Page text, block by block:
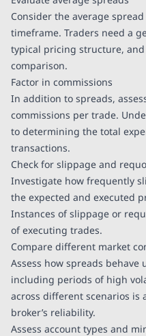
Consider the average
timeframe. Traders need a
typical pricing structure,
comparison.
Factor in commissions
In addition to spreads,
commissions per trade.
to determining the total
transactions.
Check for slippage and
Investigate how frequently
the expected and executed
Instances of slippage or
of executing trades.
Compare different market
Assess how spreads
including periods of high
across different scenarios is
broker’s reliability.
Assess account types and